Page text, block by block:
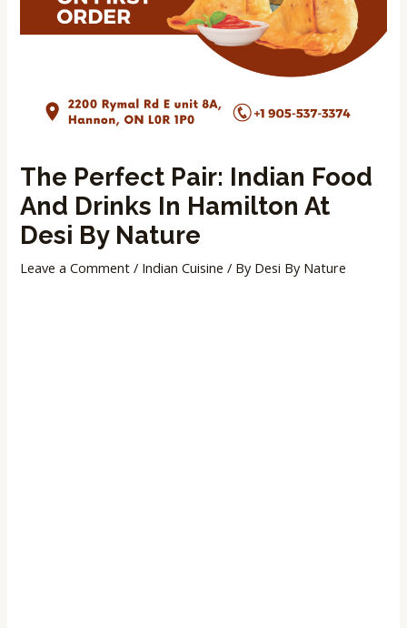
The Perfect Pair: Indian Food
And Drinks In Hamilton At
Desi By Nature
Leave a Comment / Indian Cuisine / By Desi By Nature